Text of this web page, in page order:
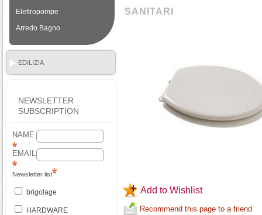
Elettropompe
Arredo Bagno
EDILIZIA
NEWSLETTER
SUBSCRIPTION
NAME
EMAIL
Newsletter list
brigolage
HARDWARE
SANITARI
Add to Wishlist
Recommend this page to a friend